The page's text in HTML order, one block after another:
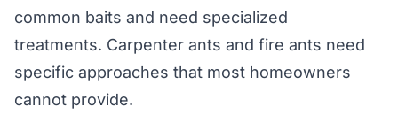
common baits and need specialized
treatments. Carpenter ants and fire ants need
specific approaches that most homeowners
cannot provide.